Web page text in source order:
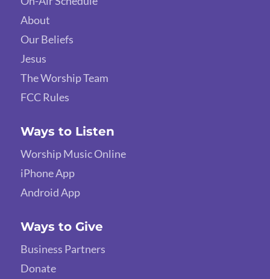
About
Our Beliefs
Jesus
The Worship Team
FCC Rules
Ways to Listen
Worship Music Online
iPhone App
Android App
Ways to Give
Business Partners
Donate